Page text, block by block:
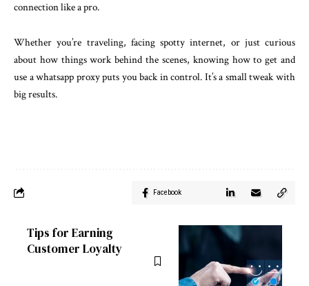
connection like a pro.
Whether you’re traveling, facing spotty internet, or just curious
about how things work behind the scenes, knowing how to get and
use a whatsapp proxy puts you back in control. It’s a small tweak with
big results.
Facebook
Tips for Earning
Customer Loyalty